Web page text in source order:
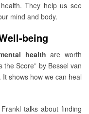
They help us see
mind and body.
being
health are worth
the Score” by Bessel van
shows how we can heal
talks about finding